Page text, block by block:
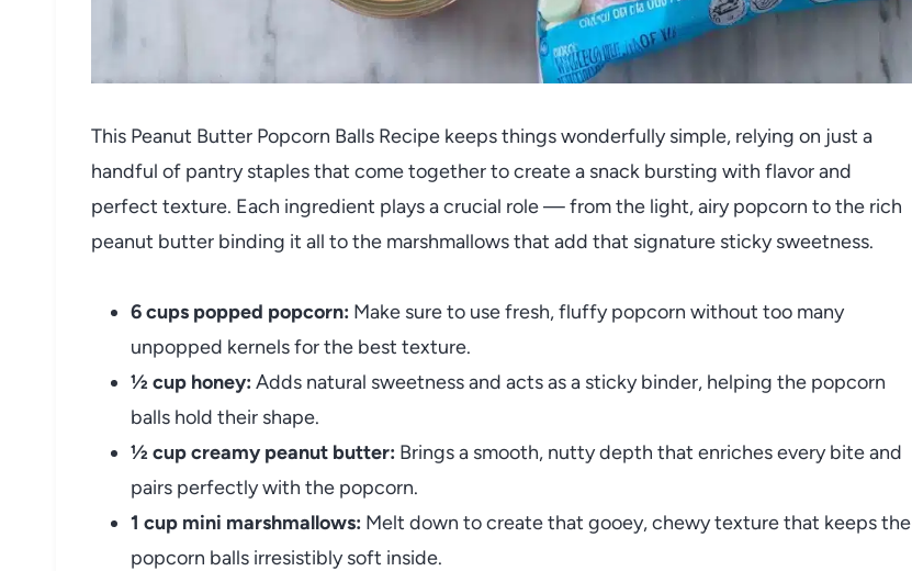
This Peanut Butter Popcorn Balls Recipe keeps things wonderfully simple, relying on just a
handful of pantry staples that come together to create a snack bursting with flavor and
perfect texture. Each ingredient plays a crucial role — from the light, airy popcorn to the rich
peanut butter binding it all to the marshmallows that add that signature sticky sweetness.
6 cups popped popcorn: Make sure to use fresh, fluffy popcorn without too many
unpopped kernels for the best texture.
½ cup honey: Adds natural sweetness and acts as a sticky binder, helping the popcorn
balls hold their shape.
½ cup creamy peanut butter: Brings a smooth, nutty depth that enriches every bite and
pairs perfectly with the popcorn.
1 cup mini marshmallows: Melt down to create that gooey, chewy texture that keeps the
popcorn balls irresistibly soft inside.